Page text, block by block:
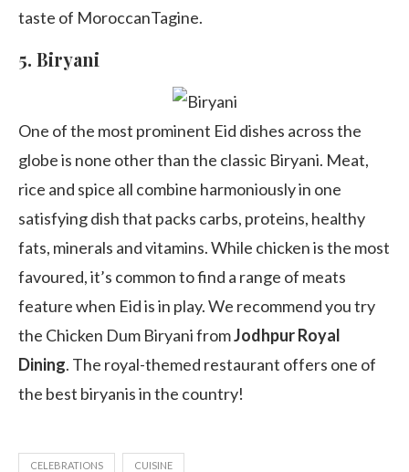
taste of MoroccanTagine.
5. Biryani
One of the most prominent Eid dishes across the
globe is none other than the classic Biryani. Meat,
rice and spice all combine harmoniously in one
satisfying dish that packs carbs, proteins, healthy
fats, minerals and vitamins. While chicken is the most
favoured, it’s common to find a range of meats
feature when Eid is in play. We recommend you try
the Chicken Dum Biryani fromJodhpur Royal
Dining. The royal-themed restaurant offers one of
the best biryanis in the country!
CELEBRATIONS CUISINE